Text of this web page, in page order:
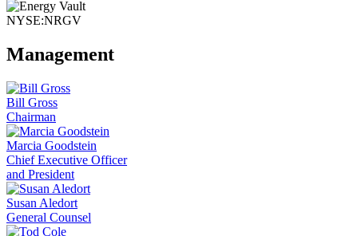
NYSE:NRGV
Management
Bill Gross
Chairman
Marcia Goodstein
Chief Executive Officer
and President
Susan Aledort
General Counsel